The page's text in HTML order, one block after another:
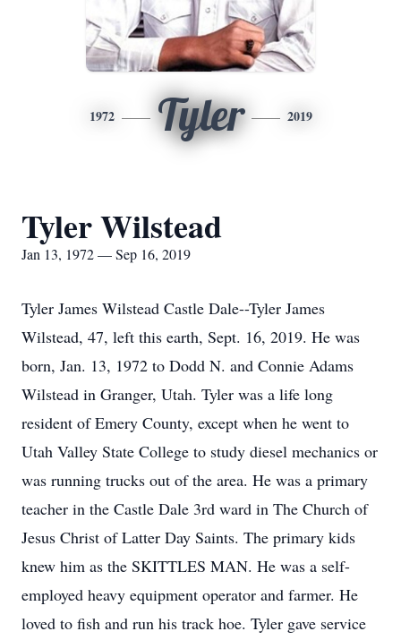
1972 Tyler 2019
Tyler Wilstead
Jan 13, 1972 — Sep 16, 2019
Tyler James Wilstead Castle Dale--Tyler James
Wilstead, 47, left this earth, Sept. 16, 2019. He was
born, Jan. 13, 1972 to Dodd N. and Connie Adams
Wilstead in Granger, Utah. Tyler was a life long
resident of Emery County, except when he went to
Utah Valley State College to study diesel mechanics or
was running trucks out of the area. He was a primary
teacher in the Castle Dale 3rd ward in The Church of
Jesus Christ of Latter Day Saints. The primary kids
knew him as the SKITTLES MAN. He was a self-
employed heavy equipment operator and farmer. He
loved to fish and run his track hoe. Tyler gave service